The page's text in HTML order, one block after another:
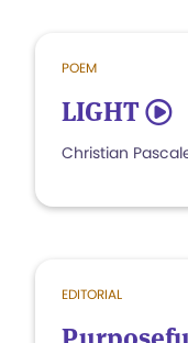
POEM
LIGHT 5
Christian
EDITORIAL